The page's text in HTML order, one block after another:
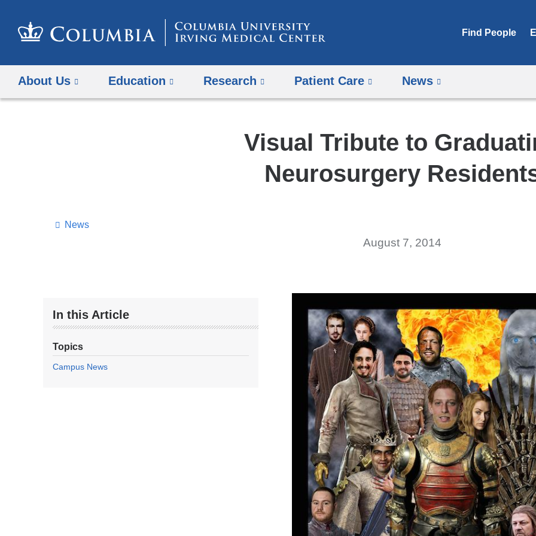
Find People
About Us Education Research Patient Care News
Visual Tribute to
Neurosurgery
News
August 7, 2014
In this Article
Topics
Campus News